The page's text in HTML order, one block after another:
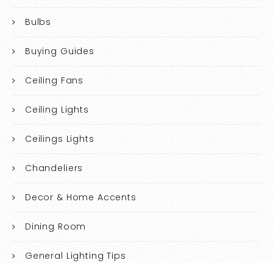
Bulbs
Buying Guides
Ceiling Fans
Ceiling Lights
Ceilings Lights
Chandeliers
Decor & Home Accents
Dining Room
General Lighting Tips